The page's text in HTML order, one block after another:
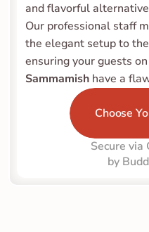
and flavorful
Our professional staff
the elegant setup to
ensuring your guests on
Sammamish have a
Choose
Secure
by